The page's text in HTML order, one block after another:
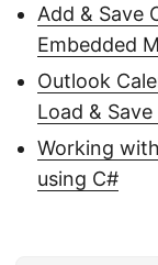
Add & Save
Embedded
Outlook
Load &
Working
using C#